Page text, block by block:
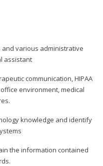
various administrative
assistant
communication, HIPAA
environment, medical
knowledge and identify
the information contained